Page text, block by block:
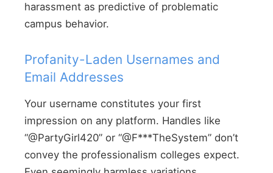
harassment as predictive of problematic
campus behavior.
Profanity-Laden Usernames and
Email Addresses
Your username constitutes your first
impression on any platform. Handles like
“@PartyGirl420” or “@F***TheSystem” don’t
convey the professionalism colleges expect.